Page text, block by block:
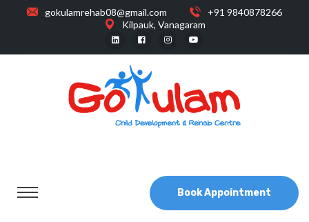
gokulamrehab08@gmail.com
+91 9840878266
Kilpauk, Vanagaram
Book Appointment